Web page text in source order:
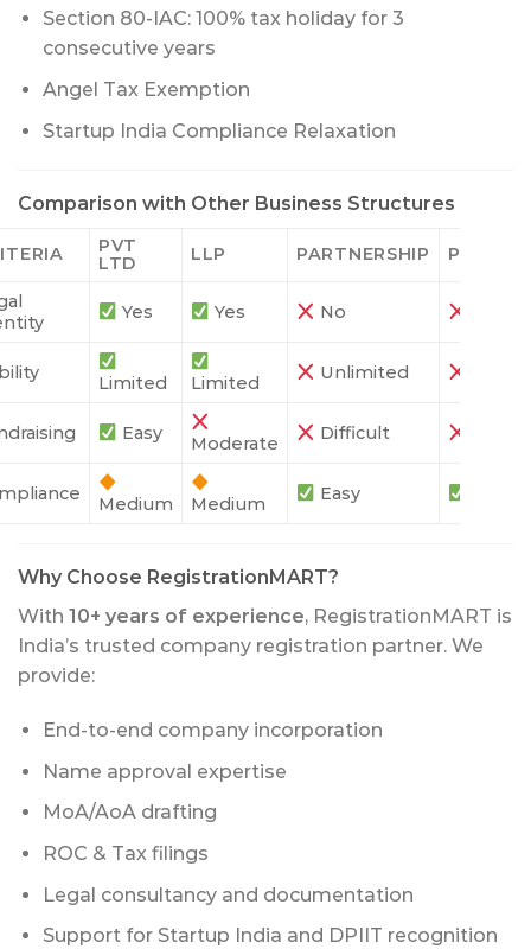
Section 80-IAC: 100% tax holiday for 3
consecutive years
Angel Tax Exemption
Startup India Compliance Relaxation
Comparison with Other Business Structures
PVT
LTD
LLP PARTNERSHIP
Yes Yes No
Limited Limited Unlimited
Easy Moderate Difficult
Medium Medium Easy
Why Choose RegistrationMART?
With 10+ years of experience, RegistrationMART is
India’s trusted company registration partner. We
provide:
End-to-end company incorporation
Name approval expertise
MoA/AoA drafting
ROC & Tax filings
Legal consultancy and documentation
Support for Startup India and DPIIT recognition